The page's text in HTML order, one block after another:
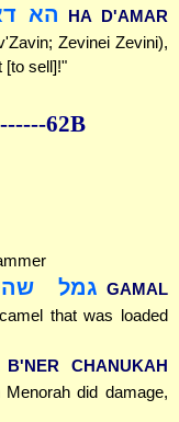
הא
HA D'AMAR
Zevinei Zevini),
[to sell]!"
62B
גמל GAMAL
that was loaded
B'NER CHANUKAH
did damage,